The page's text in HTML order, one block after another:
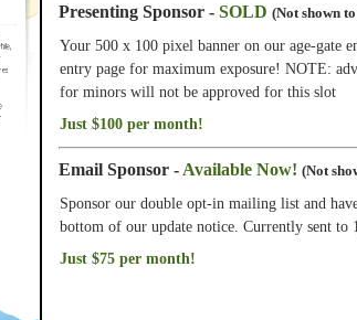
Presenting Sponsor - SOLD (Not shown
Your 500 x 100 pixel banner on our age-gate
entry page for maximum exposure! NOTE:
for minors will not be approved for this slot
Just $100 per month!
Email Sponsor - Available Now! (Not
Sponsor our double opt-in mailing list and
bottom of our update notice. Currently sent to
Just $75 per month!